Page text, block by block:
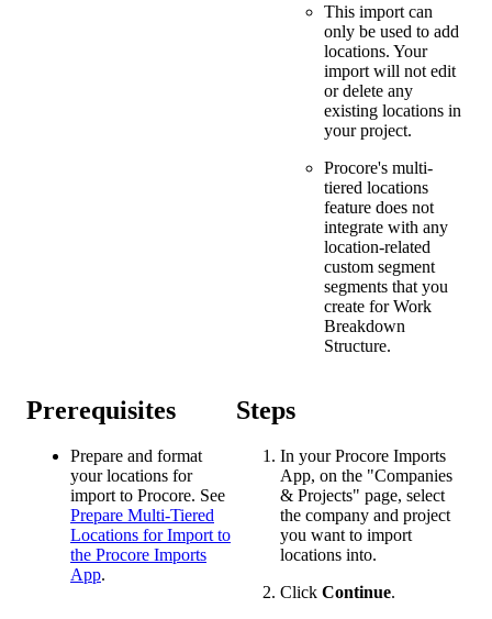
This import can
only be used to add
locations. Your
import will not edit
or delete any
existing locations in
your project.
Procore's multi-
tiered locations
feature does not
integrate with any
location-related
custom segment
segments that you
create for Work
Breakdown
Structure.
Prerequisites
Prepare and format
your locations for
import to Procore. See
Prepare Multi-Tiered
Locations for Import to
the Procore Imports
App.
Steps
In your Procore Imports
App, on the "Companies
& Projects" page, select
the company and project
you want to import
locations into.
Click Continue.